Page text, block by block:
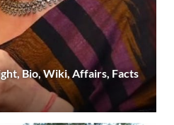
Bio, Wiki, Affairs, Facts